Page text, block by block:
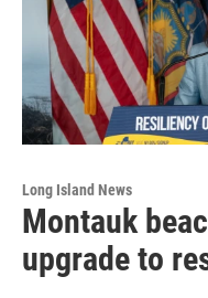
Long Island News
Montauk
upgrade to